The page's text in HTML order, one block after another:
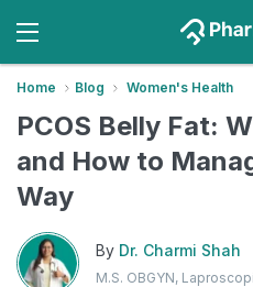
Home Blog Women's Health
PCOS Belly Fat:
and How to
Way
By Dr. Charmi Shah
M.S. OBGYN,